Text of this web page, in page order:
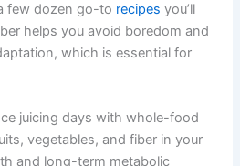
few dozen go-to recipes you’ll
helps you avoid boredom and
which is essential for
juicing days with whole-food
vegetables, and fiber in your
and long-term metabolic